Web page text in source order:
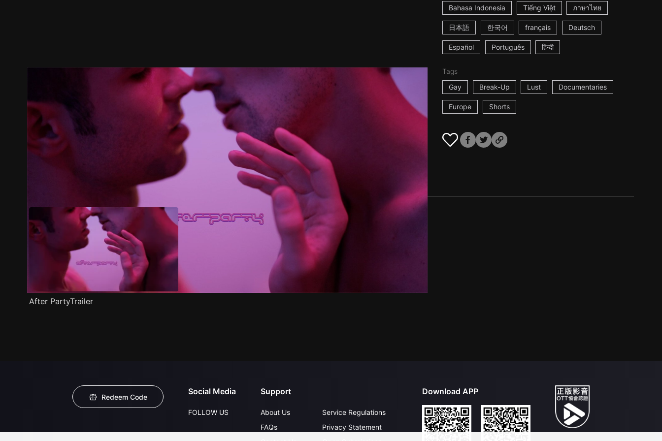
Bahasa Indonesia Tiếng Việt ภาษาไทย
日本語 한국어 français Deutsch
Español Português हिन्दी
Tags
Gay
Break-Up Lust Documentaries
Europe Shorts
Recommended
After PartyTrailer
Redeem Code
Social Media
FOLLOW US
Support
About Us
FAQs
Service Regulations
Privacy Statement
Download APP